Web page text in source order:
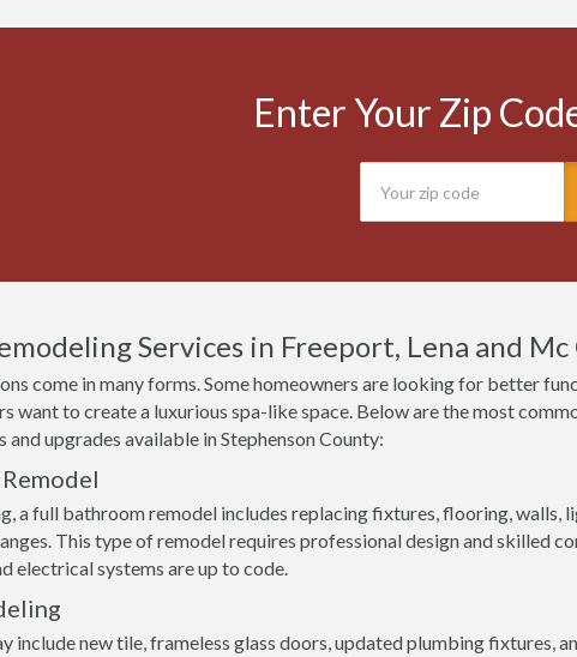
Enter Your Zip
Services in Freeport, Lena and Mc
come in many forms. Some homeowners are looking for better
want to create a luxurious spa-like space. Below are the most
upgrades available in Stephenson County:
a full bathroom remodel includes replacing fixtures, flooring, walls,
This type of remodel requires professional design and skilled
electrical systems are up to code.
include new tile, frameless glass doors, updated plumbing fixtures,